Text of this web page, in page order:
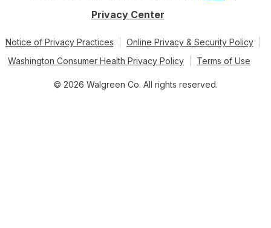
Privacy Center
Notice of Privacy Practices
Online Privacy & Security Policy
Washington Consumer Health Privacy Policy
Terms of Use
© 2026 Walgreen Co. All rights reserved.